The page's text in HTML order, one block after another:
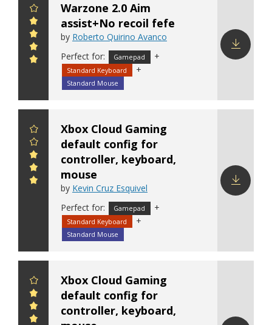
Warzone 2.0 Aim
assist+No recoil fefe
by Roberto Quirino Avanco
Perfect for:
Gamepad +
Standard Keyboard +
Standard Mouse
Xbox Cloud Gaming
default config for
controller, keyboard,
mouse
by Kevin Cruz Esquivel
Perfect for:
Gamepad +
Standard Keyboard +
Standard Mouse
Xbox Cloud Gaming
default config for
controller, keyboard,